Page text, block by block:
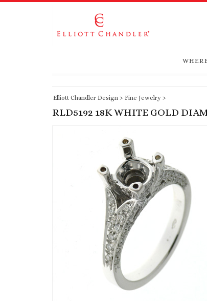
Elliott Chandler Design > Fine Jewelry >
RLD5192 18K WHITE GOLD